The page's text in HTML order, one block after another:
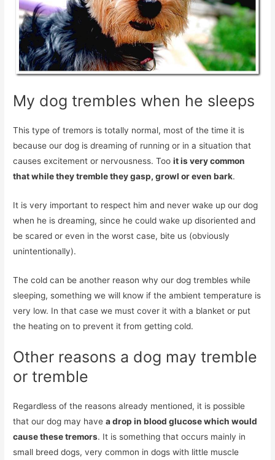
My dog ​​trembles when he sleeps
This type of tremors is totally normal, most of the time it is
because our dog is dreaming of running or in a situation that
causes excitement or nervousness. Tooit is very common
that while they tremble they gasp, growl or even bark.
It is very important to respect him and never wake up our dog
when he is dreaming, since he could wake up disoriented and
be scared or even in the worst case, bite us (obviously
unintentionally).
The cold can be another reason why our dog trembles while
sleeping, something we will know if the ambient temperature is
very low. In that case we must cover it with a blanket or put
the heating on to prevent it from getting cold.
Other reasons a dog may tremble
or tremble
Regardless of the reasons already mentioned, it is possible
that our dog may havea drop in blood glucose which would
cause these tremors. It is something that occurs mainly in
small breed dogs, very common in dogs with little muscle